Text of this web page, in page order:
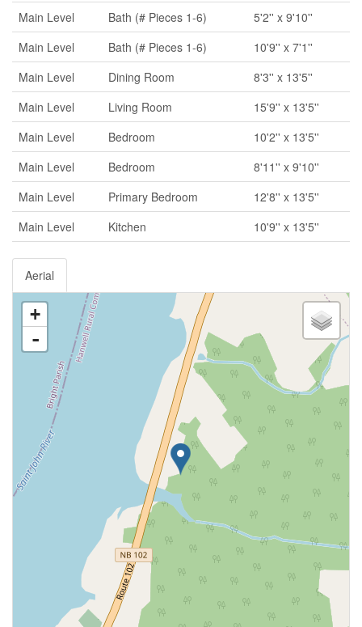
Main Level
Bath (# Pieces 1-6)
5'2'' x 9'10''
Main Level
Bath (# Pieces 1-6)
10'9'' x 7'1''
Main Level
Dining Room
8'3'' x 13'5''
Main Level
Living Room
15'9'' x 13'5''
Main Level
Bedroom
10'2'' x 13'5''
Main Level
Bedroom
8'11'' x 9'10''
Main Level
Primary Bedroom
12'8'' x 13'5''
Main Level
Kitchen 10'9'' x 13'5''
Aerial
+
-